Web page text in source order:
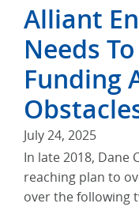
Alliant
Needs
Funding
July 24, 2025
In late 2018, Dane
reaching plan to
over the following